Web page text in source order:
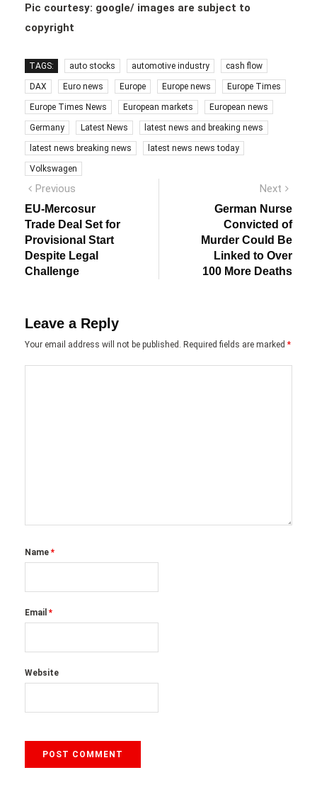
Pic courtesy: google/ images are subject to
copyright
TAGS: auto stocks automotive industry cash flow
DAX Euro news Europe Europe news Europe Times
Europe Times News European markets European news
Germany Latest News latest news and breaking news
latest news breaking news latest news news today
Volkswagen
Post
navigation
Previous
post:
EU-Mercosur
Trade Deal Set for
Provisional Start
Despite Legal
Challenge
Next
post:
German Nurse
Convicted of
Murder Could Be
Linked to Over
100 More Deaths
Leave a Reply
Your email address will not be published. Required fields are marked *
Name *
Email *
Website